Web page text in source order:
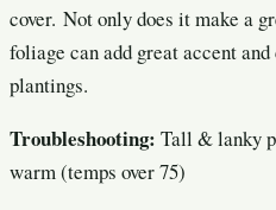
cover. Not only does it make a
foliage can add great accent
plantings.
Troubleshooting: Tall & lanky
warm (temps over 75)